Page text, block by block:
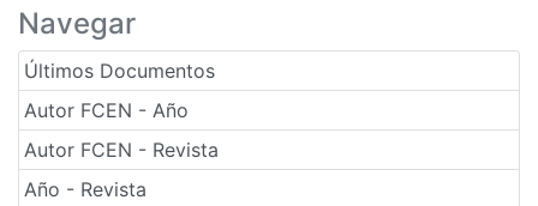
Navegar
Últimos Documentos
Autor FCEN - Año
Autor FCEN - Revista
Año - Revista